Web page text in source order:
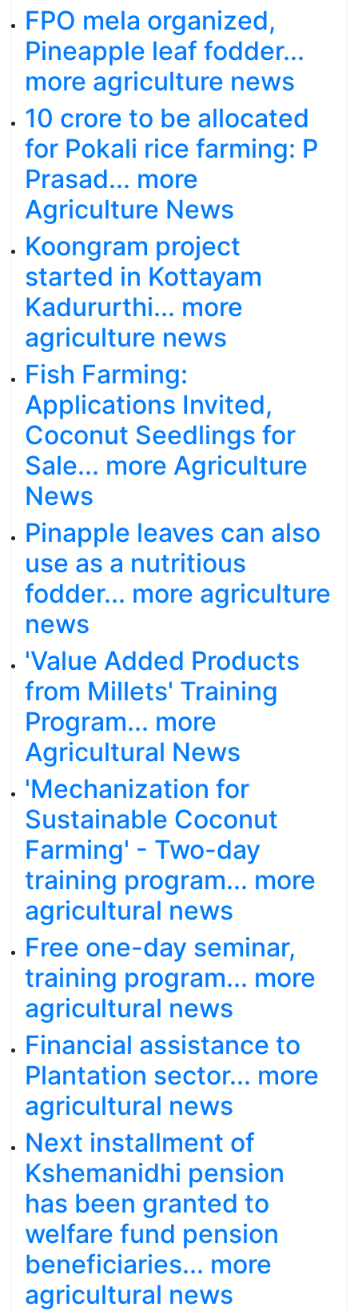
FPO mela organized,
Pineapple leaf fodder...
more agriculture news
10 crore to be allocated
for Pokali rice farming: P
Prasad... more
Agriculture News
Koongram project
started in Kottayam
Kadururthi... more
agriculture news
Fish Farming:
Applications Invited,
Coconut Seedlings for
Sale... more Agriculture
News
Pinapple leaves can also
use as a nutritious
fodder... more agriculture
news
'Value Added Products
from Millets' Training
Program... more
Agricultural News
'Mechanization for
Sustainable Coconut
Farming' - Two-day
training program... more
agricultural news
Free one-day seminar,
training program... more
agricultural news
Financial assistance to
Plantation sector... more
agricultural news
Next installment of
Kshemanidhi pension
has been granted to
welfare fund pension
beneficiaries... more
agricultural news